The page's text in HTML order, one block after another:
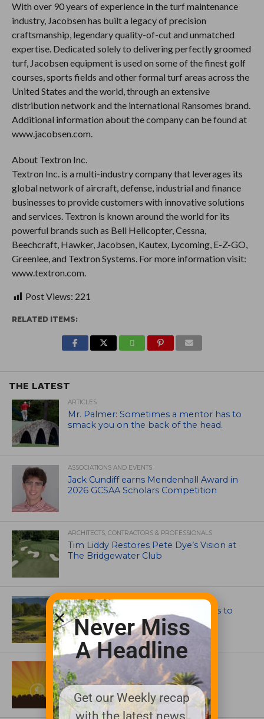
With over 90 years of experience in the turf maintenance
industry, Jacobsen has built a legacy of precision
craftsmanship, legendary quality-of-cut and unmatched
expertise. Dedicated solely to delivering perfectly groomed
turf, Jacobsen equipment is used on some of the finest golf
courses, sports fields and other formal turf areas across the
United States and the world, through an extensive
distribution network and the international Ransomes brand.
Additional information about the company can be found at
www.jacobsen.com.
About Textron Inc.
Textron Inc. is a multi-industry company that leverages its
global network of aircraft, defense, industrial and finance
businesses to provide customers with innovative solutions
and services. Textron is known around the world for its
powerful brands such as Bell Helicopter, Cessna,
Beechcraft, Hawker, Jacobsen, Kautex, Lycoming, E-Z-GO,
Greenlee, and Textron Systems. For more information visit:
www.textron.com.
Post Views: 221
RELATED ITEMS:
THE LATEST
ARTICLES
Mr. Palmer: Sometimes a mentor has to
smack you on the back of the head.
ASSOCIATIONS AND EVENTS
Jack Cundiff earns Mendenhall Award in
2026 GCSAA Scholars Competition
ARCHITECTS, CONTRACTORS & PROFESSIONALS
Tim Liddy Restores Pete Dye’s Vision at
The Bridgewater Club
GOLF COURSE
CGA Amateur Championship Heads to
Colorado’s Western Slope
ASSOCIATIONS AND EVENTS
GCSAA announces 2026 Par Aide
Garske Grant winners
Never Miss
A Headline
Get our Weekly recap
with the latest news,